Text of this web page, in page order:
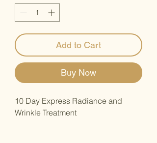
Add to Cart
Buy Now
10 Day Express Radiance and
Wrinkle Treatment